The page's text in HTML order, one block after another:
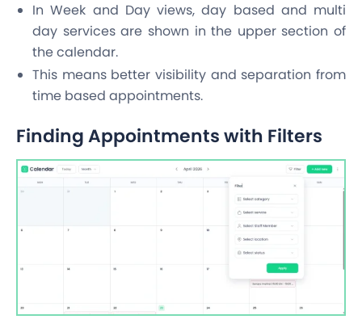
In Week and Day views, day based and multi
day services are shown in the upper section of
the calendar.
This means better visibility and separation from
time based appointments.
Finding Appointments with Filters